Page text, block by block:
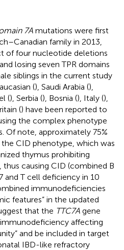
7A mutations were first
family in 2013,
of four nucleotide deletions
losing seven TPR domains
siblings in the current study
(), Saudi Arabia (),
(), Serbia (), Bosnia (), Italy (),
() have been reported to
the complex phenotype
Of note, approximately 75%
CID phenotype, which was
thymus prohibiting
causing CID (combined B
and T cell deficiency in 10
immunodeficiencies
features” in the updated
that the TTC7A gene
affecting
and be included in target
IBD-like refractory